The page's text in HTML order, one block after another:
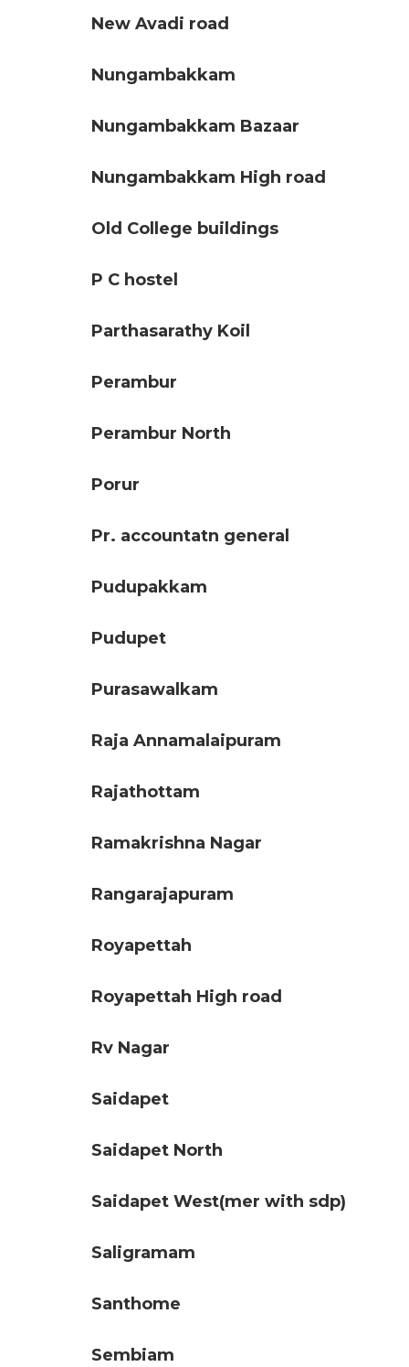
New Avadi road
Nungambakkam
Nungambakkam Bazaar
Nungambakkam High road
Old College buildings
P C hostel
Parthasarathy Koil
Perambur
Perambur North
Porur
Pr. accountatn general
Pudupakkam
Pudupet
Purasawalkam
Raja Annamalaipuram
Rajathottam
Ramakrishna Nagar
Rangarajapuram
Royapettah
Royapettah High road
Rv Nagar
Saidapet
Saidapet North
Saidapet West(mer with sdp)
Saligramam
Santhome
Sembiam